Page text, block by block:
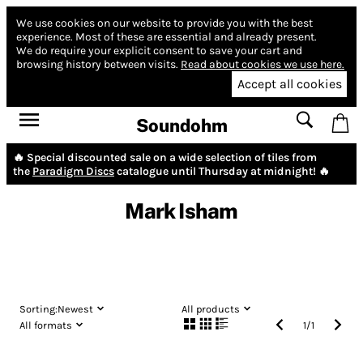
We use cookies on our website to provide you with the best
experience. Most of these are essential and already present.
We do require your explicit consent to save your cart and
browsing history between visits. Read about cookies we use here.
Accept all cookies
Soundohm
🔥 Special discounted sale on a wide selection of tiles from
the Paradigm Discscatalogue until Thursday at midnight! 🔥
Mark Isham
Sorting:Newest
All products
All formats
1/1